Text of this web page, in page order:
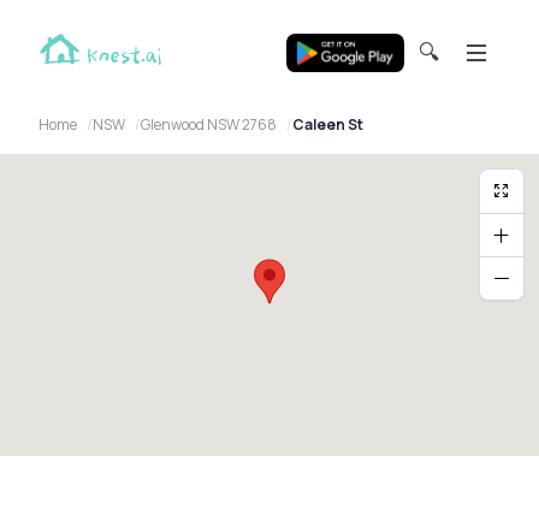
🔍
Home NSW Glenwood NSW 2768 Caleen St